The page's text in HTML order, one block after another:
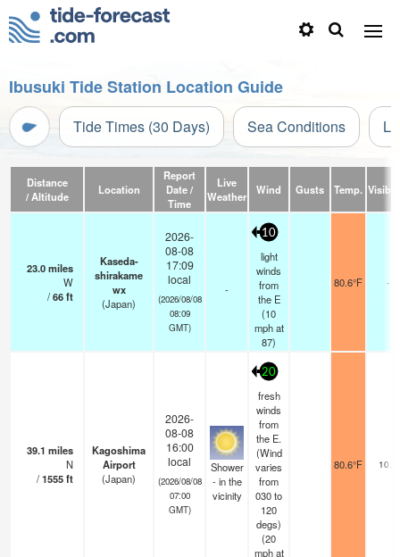
Ibusuki Tide Station Location Guide
Tide Times (30 Days) Sea Conditions
Distance
/ Altitude
Location
Report
Date /
Time
Live
Weather
Wind Gusts Temp.
23.0miles
W
/66ft
Kaseda-
shirakame
wx
(Japan)
2026-
08-08
17:09
local
(2026/08/08
08:09
GMT)
-
10
light
winds
from
the E
(10
mphat
87)
80.6°F -
39.1 miles
N
/1555ft
Kagoshima
Airport
(Japan)
2026-
08-08
16:00
local
(2026/08/08
07:00
GMT)
Shower
- in the
vicinity
20
fresh
winds
from
the E.
(Wind
varies
from
030 to
120
degs)
(20
mphat
80.6°F 10.0